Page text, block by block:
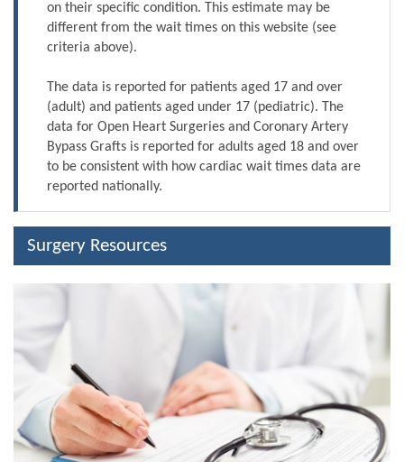
on their specific condition. This estimate may be
different from the wait times on this website (see
criteria above).
The data is reported for patients aged 17 and over
(adult) and patients aged under 17 (pediatric). The
data for Open Heart Surgeries and Coronary Artery
Bypass Grafts is reported for adults aged 18 and over
to be consistent with how cardiac wait times data are
reported nationally.
Surgery Resources